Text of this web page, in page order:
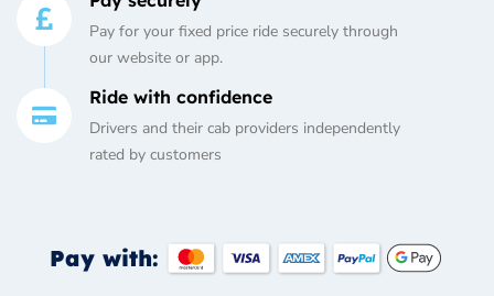
Pay for your fixed price ride securely through
our website or app.
Ride with confidence
Drivers and their cab providers independently
rated by customers
Pay with: